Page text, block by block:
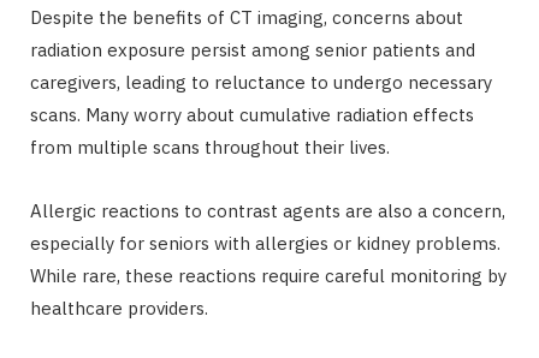
Despite the benefits of CT imaging, concerns about
radiation exposure persist among senior patients and
caregivers, leading to reluctance to undergo necessary
scans. Many worry about cumulative radiation effects
from multiple scans throughout their lives.
Allergic reactions to contrast agents are also a concern,
especially for seniors with allergies or kidney problems.
While rare, these reactions require careful monitoring by
healthcare providers.